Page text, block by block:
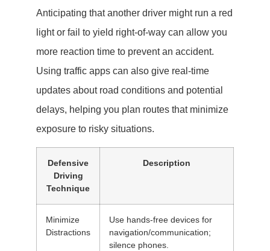
Anticipating that another driver might run a red
light or fail to yield right-of-way can allow you
more reaction time to prevent an accident.
Using traffic apps can also give real-time
updates about road conditions and potential
delays, helping you plan routes that minimize
exposure to risky situations.
Defensive
Driving
Technique
Description
Minimize
Distractions
Use hands-free devices for
navigation/communication;
silence phones.